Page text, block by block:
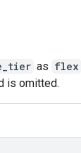
as flex
is omitted.